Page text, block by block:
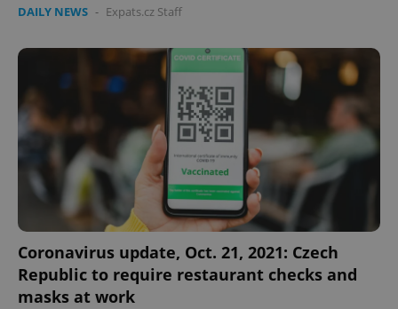
DAILY NEWS - Expats.cz Staff
Coronavirus update, Oct. 21, 2021: Czech
Republic to require restaurant checks and
masks at work
PHPSESSID
PHP.net